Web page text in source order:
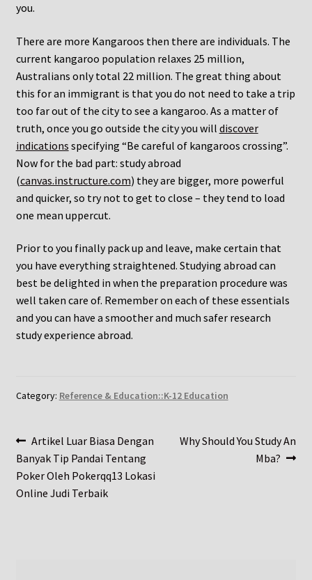
you.
There are more Kangaroos then there are individuals. The
current kangaroo population relaxes 25 million,
Australians only total 22 million. The great thing about
this for an immigrant is that you do not need to take a trip
too far out of the city to see a kangaroo. As a matter of
truth, once you go outside the city you will discover
indications specifying “Be careful of kangaroos crossing”.
Now for the bad part: study abroad
(canvas.instructure.com) they are bigger, more powerful
and quicker, so try not to get to close – they tend to load
one mean uppercut.
Prior to you finally pack up and leave, make certain that
you have everything straightened. Studying abroad can
best be delighted in when the preparation procedure was
well taken care of. Remember on each of these essentials
and you can have a smoother and much safer research
study experience abroad.
Category: Reference & Education::K-12 Education
Post
navigation
Previous
post:
Artikel Luar Biasa Dengan
Banyak Tip Pandai Tentang
Poker Oleh Pokerqq13 Lokasi
Online Judi Terbaik
Next
Why Should You Study An
Mba?